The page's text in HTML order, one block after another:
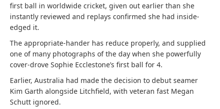
first ball in worldwide cricket, given out earlier than she
instantly reviewed and replays confirmed she had inside-
edged it.
The appropriate-hander has reduce properly, and supplied
one of many photographs of the day when she powerfully
cover-drove Sophie Ecclestone’s first ball for 4.
Earlier, Australia had made the decision to debut seamer
Kim Garth alongside Litchfield, with veteran fast Megan
Schutt ignored.